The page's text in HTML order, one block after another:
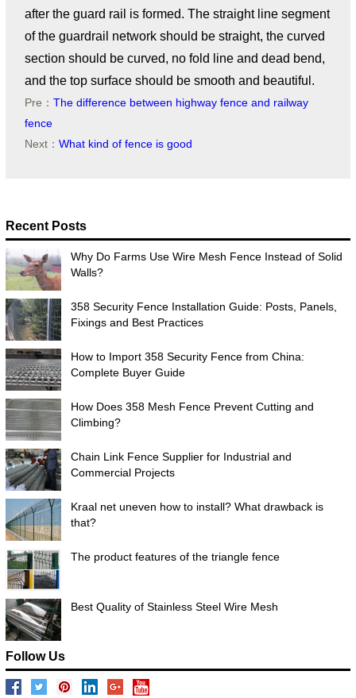
after the guard rail is formed. The straight line segment
of the guardrail network should be straight, the curved
section should be curved, no fold line and dead bend,
and the top surface should be smooth and beautiful.
Pre： The difference between highway fence and railway
fence
Next： What kind of fence is good
Recent Posts
Why Do Farms Use Wire Mesh Fence Instead of Solid
Walls?
358 Security Fence Installation Guide: Posts, Panels,
Fixings and Best Practices
How to Import 358 Security Fence from China:
Complete Buyer Guide
How Does 358 Mesh Fence Prevent Cutting and
Climbing?
Chain Link Fence Supplier for Industrial and
Commercial Projects
Kraal net uneven how to install? What drawback is
that?
The product features of the triangle fence
Best Quality of Stainless Steel Wire Mesh
Follow Us